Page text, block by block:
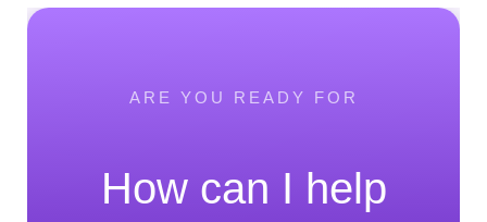
ARE YOU READY FOR
How can I help